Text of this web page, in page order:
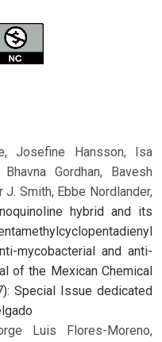
Josefine Hansson, Isa
Gordhan, Bavesh
J. Smith, Ebbe Nordlander,
hybrid and its
mycobacterial and anti-
of the Mexican Chemical
Special Issue dedicated
Luis Flores-Moreno,